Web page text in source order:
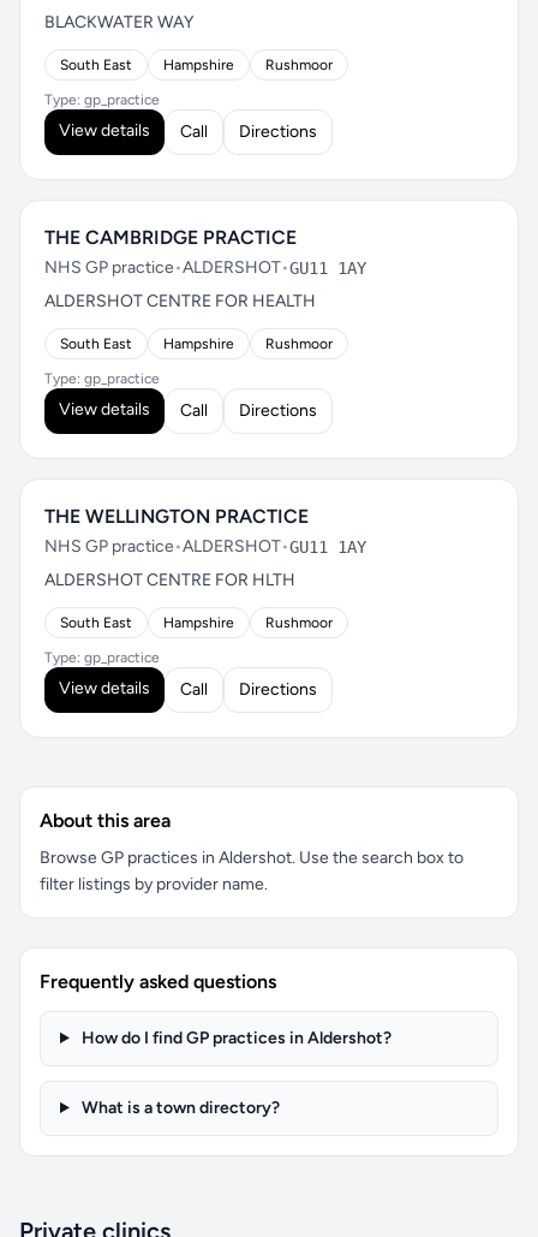
BLACKWATER WAY
South East Hampshire Rushmoor
Type: gp_practice
View details Call Directions
THE CAMBRIDGE PRACTICE
NHS GP practice•ALDERSHOT•GU11 1AY
ALDERSHOT CENTRE FOR HEALTH
South East Hampshire Rushmoor
Type: gp_practice
View details Call Directions
THE WELLINGTON PRACTICE
NHS GP practice•ALDERSHOT•GU11 1AY
ALDERSHOT CENTRE FOR HLTH
South East Hampshire Rushmoor
Type: gp_practice
View details Call Directions
About this area
Browse GP practices in Aldershot. Use the search box to
filter listings by provider name.
Frequently asked questions
How do I find GP practices in Aldershot?
What is a town directory?
Private clinics